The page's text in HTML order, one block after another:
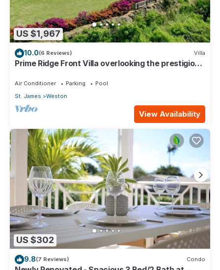
US $1,967
10.0(6 Reviews) Villa
Prime Ridge Front Villa overlooking the prestigious
Air Conditioner Parking
Pool
St. James
Weston
View Availability
US $302
9.8(7 Reviews) Condo